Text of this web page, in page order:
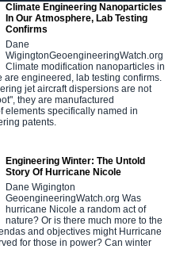
Climate Engineering Nanoparticles
In Our Atmosphere, Lab Testing
Confirms
Dane
WigingtonGeoengineeringWatch.org
Climate modification nanoparticles in
are engineered, lab testing confirms.
jet aircraft dispersions are not
they are manufactured
elements specifically named in
patents.
Engineering Winter: The Untold
Story Of Hurricane Nicole
Dane Wigington
GeoengineeringWatch.org Was
hurricane Nicole a random act of
nature? Or is there much more to the
and objectives might Hurricane
for those in power? Can winter